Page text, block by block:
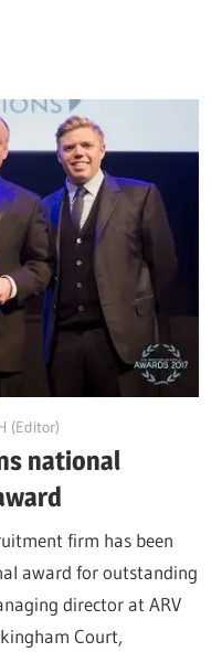
(Editor)
national
firm has been
award for outstanding
director at ARV
Court,